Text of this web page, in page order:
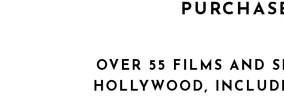
OVER 55 FILMS AND
HOLLYWOOD,